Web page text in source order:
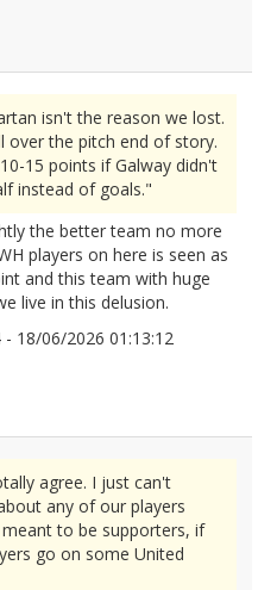
isn't the reason we lost.
over the pitch end of story.
15 points if Galway didn't
instead of goals."
the better team no more
players on here is seen as
and this team with huge
live in this delusion.
- 18/06/2026 01:13:12
agree. I just can't
any of our players
to be supporters, if
go on some United